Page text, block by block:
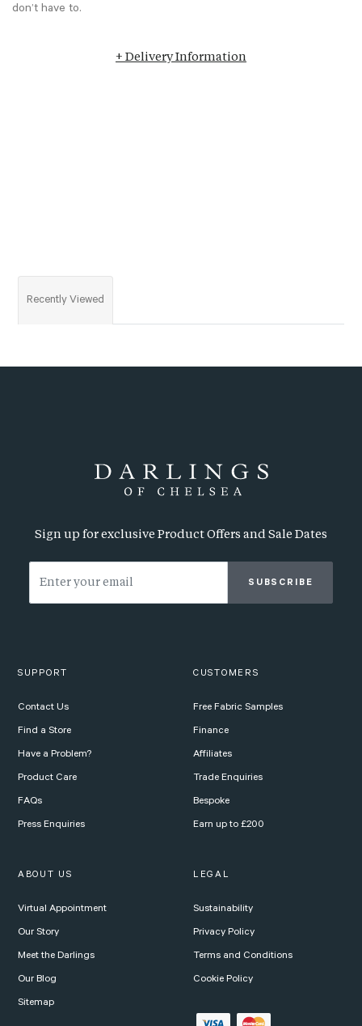
don’t have to.
+ Delivery Information
Recently Viewed
Sign up for exclusive Product Offers and Sale Dates
SUBSCRIBE
SUPPORT
Contact Us
Find a Store
Have a Problem?
Product Care
FAQs
Press Enquiries
CUSTOMERS
Free Fabric Samples
Finance
Affiliates
Trade Enquiries
Bespoke
Earn up to £200
ABOUT US
Virtual Appointment
Our Story
Meet the Darlings
Our Blog
Sitemap
LEGAL
Sustainability
Privacy Policy
Terms and Conditions
Cookie Policy